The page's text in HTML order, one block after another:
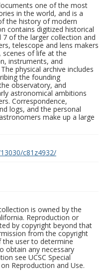
one of the most
in the world, and is a
the history of modern
contains digitized historical
of the larger collection and
telescope and lens makers
of life at the
instruments, and
physical archive includes
the founding
observatory, and
astronomical ambitions
Correspondence,
logs, and the personal
make up a large
c81z4932/
is owned by the
Reproduction or
by copyright beyond that
from the copyright
user to determine
obtain any necessary
see UCSC Special
Reproduction and Use.